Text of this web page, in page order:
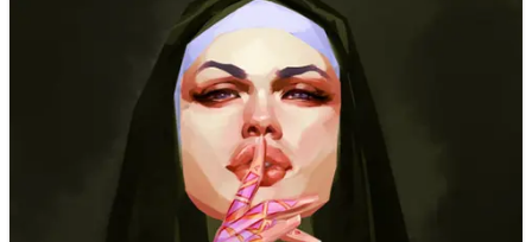
Puzzles
Snake Ball 3D
Color Maze Puzzle – Fun & Run 3D Game